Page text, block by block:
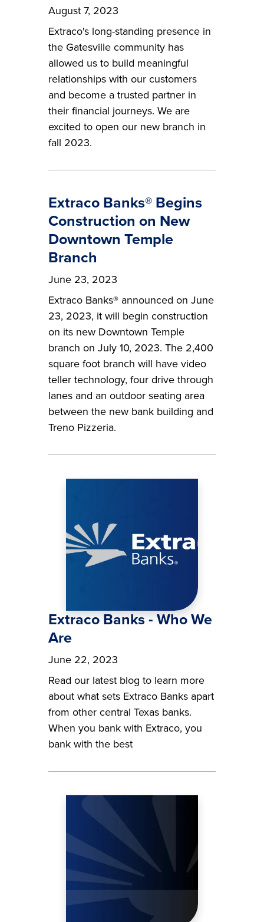
August 7, 2023
Extraco's long-standing presence in
the Gatesville community has
allowed us to build meaningful
relationships with our customers
and become a trusted partner in
their financial journeys. We are
excited to open our new branch in
fall 2023.
Extraco Banks® Begins
Construction on New
Downtown Temple
Branch
June 23, 2023
Extraco Banks® announced on June
23, 2023, it will begin construction
on its new Downtown Temple
branch on July 10, 2023. The 2,400
square foot branch will have video
teller technology, four drive through
lanes and an outdoor seating area
between the new bank building and
Treno Pizzeria.
Extraco Banks - Who We
Are
June 22, 2023
Read our latest blog to learn more
about what sets Extraco Banks apart
from other central Texas banks.
When you bank with Extraco, you
bank with the best